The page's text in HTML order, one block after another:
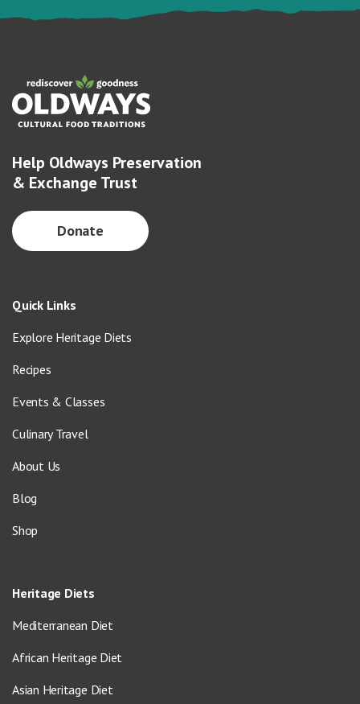
Help Oldways Preservation
& Exchange Trust
Donate
Quick Links
Explore Heritage Diets
Recipes
Events & Classes
Culinary Travel
About Us
Blog
Shop
Heritage Diets
Mediterranean Diet
African Heritage Diet
Asian Heritage Diet